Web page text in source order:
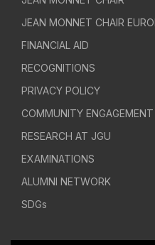
JEAN MONNET CHAIR
FINANCIAL AID
RECOGNITIONS
PRIVACY POLICY
COMMUNITY ENGAGEMENT
RESEARCH AT JGU
EXAMINATIONS
ALUMNI NETWORK
SDGs